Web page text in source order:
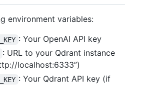
environment variables:
: Your OpenAI API key
: URL to your Qdrant instance
localhost:6333”)
: Your Qdrant API key (if